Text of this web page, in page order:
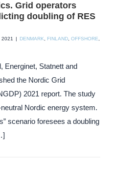
Grid operators
doubling of RES
2021 | DENMARK, FINLAND, OFFSHORE,
Energinet, Statnett and
the Nordic Grid
2021 report. The study
Nordic energy system.
scenario foresees a doubling